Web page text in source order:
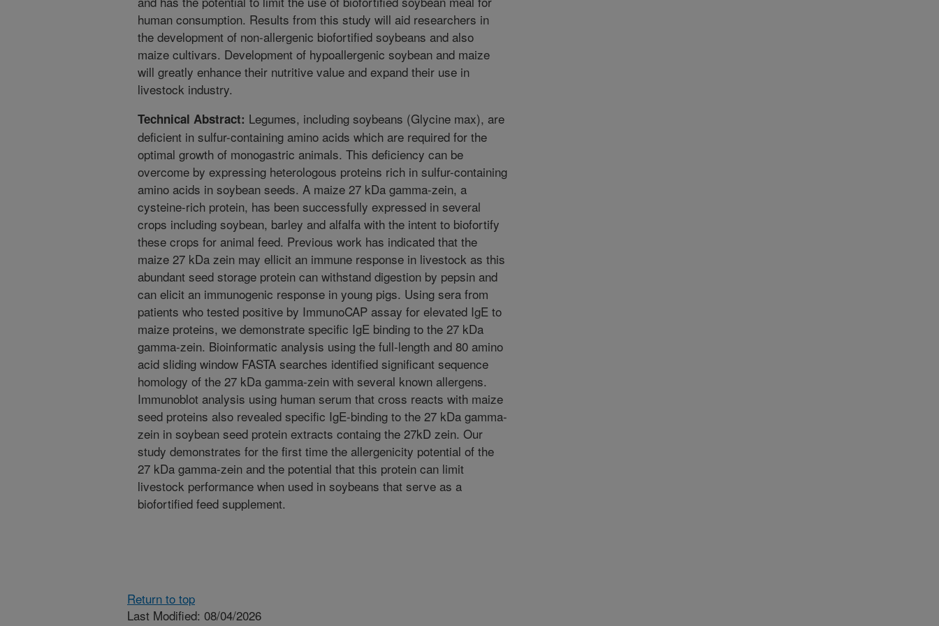
human consumption. Results from this study will aid researchers in
the development of non-allergenic biofortified soybeans and also
maize cultivars. Development of hypoallergenic soybean and maize
will greatly enhance their nutritive value and expand their use in
livestock industry.
Technical Abstract: Legumes, including soybeans (Glycine max), are
deficient in sulfur-containing amino acids which are required for the
optimal growth of monogastric animals. This deficiency can be
overcome by expressing heterologous proteins rich in sulfur-containing
amino acids in soybean seeds. A maize 27 kDa gamma-zein, a
cysteine-rich protein, has been successfully expressed in several
crops including soybean, barley and alfalfa with the intent to biofortify
these crops for animal feed. Previous work has indicated that the
maize 27 kDa zein may ellicit an immune response in livestock as this
abundant seed storage protein can withstand digestion by pepsin and
can elicit an immunogenic response in young pigs. Using sera from
patients who tested positive by ImmunoCAP assay for elevated IgE to
maize proteins, we demonstrate specific IgE binding to the 27 kDa
gamma-zein. Bioinformatic analysis using the full-length and 80 amino
acid sliding window FASTA searches identified significant sequence
homology of the 27 kDa gamma-zein with several known allergens.
Immunoblot analysis using human serum that cross reacts with maize
seed proteins also revealed specific IgE-binding to the 27 kDa gamma-
zein in soybean seed protein extracts containg the 27kD zein. Our
study demonstrates for the first time the allergenicity potential of the
27 kDa gamma-zein and the potential that this protein can limit
livestock performance when used in soybeans that serve as a
biofortified feed supplement.
Return to top
Last Modified: 08/04/2026